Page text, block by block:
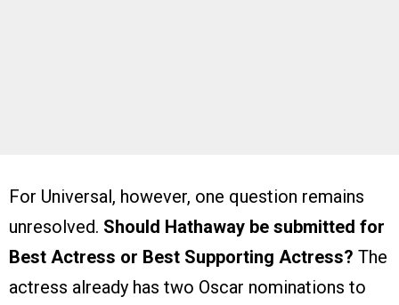
For Universal, however, one question remains
unresolved. Should Hathaway be submitted for
Best Actress or Best Supporting Actress? The
actress already has two Oscar nominations to